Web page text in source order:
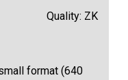
Quality: ZK
format (640